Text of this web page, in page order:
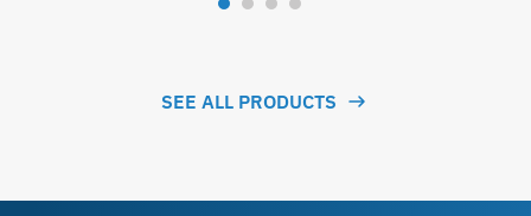
SEE ALL PRODUCTS